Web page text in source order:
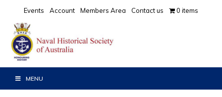
primary
navigation
main
content
primary
sidebar
Events Account Members Area Contact us 0 items
MENU